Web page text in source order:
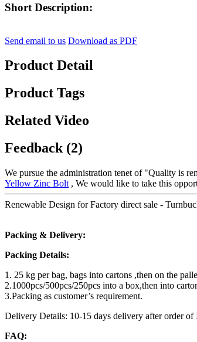
Short Description:
Send email to us Download as PDF
Product Detail
Product Tags
Related Video
Feedback (2)
We pursue the administration tenet of "Quality is
Yellow Zinc Bolt , We would like to take this
Renewable Design for Factory direct sale -
Packing & Delivery:
Packing Details:
1. 25 kg per bag, bags into cartons ,then on the
2.1000pcs/500pcs/250pcs into a box,then into
3.Packing as customer’s requirement.
Delivery Details: 10-15 days delivery after order of
FAQ: